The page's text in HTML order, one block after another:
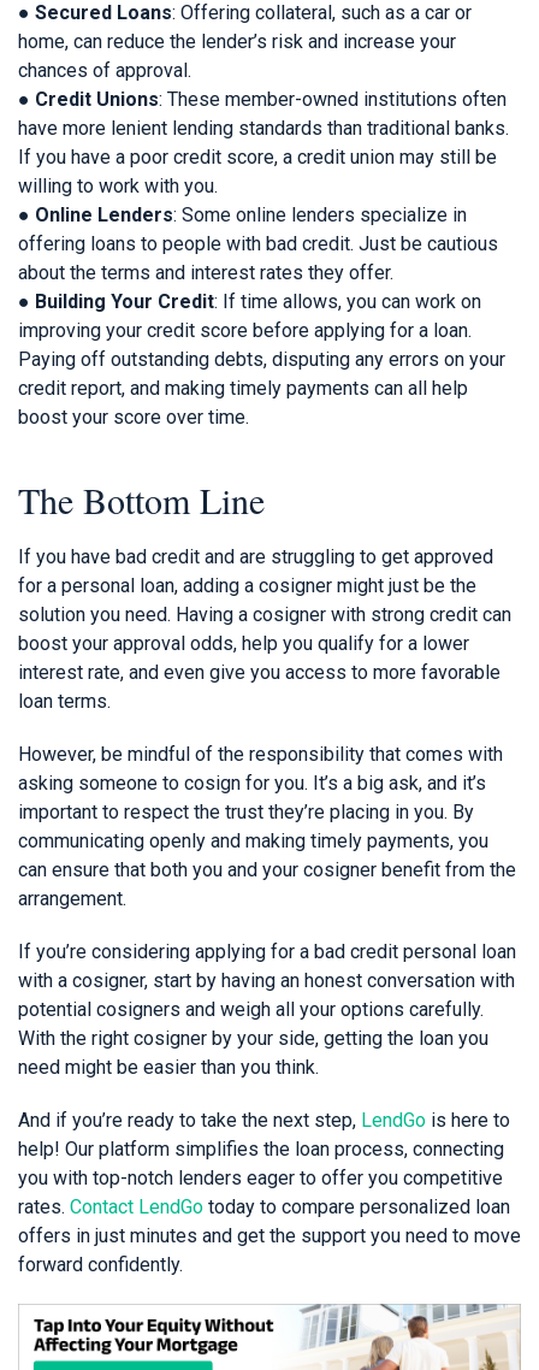
● Secured Loans: Offering collateral, such as a car or
home, can reduce the lender’s risk and increase your
chances of approval.
● Credit Unions: These member-owned institutions often
have more lenient lending standards than traditional banks.
If you have a poor credit score, a credit union may still be
willing to work with you.
● Online Lenders: Some online lenders specialize in
offering loans to people with bad credit. Just be cautious
about the terms and interest rates they offer.
● Building Your Credit: If time allows, you can work on
improving your credit score before applying for a loan.
Paying off outstanding debts, disputing any errors on your
credit report, and making timely payments can all help
boost your score over time.
The Bottom Line
If you have bad credit and are struggling to get approved
for a personal loan, adding a cosigner might just be the
solution you need. Having a cosigner with strong credit can
boost your approval odds, help you qualify for a lower
interest rate, and even give you access to more favorable
loan terms.
However, be mindful of the responsibility that comes with
asking someone to cosign for you. It’s a big ask, and it’s
important to respect the trust they’re placing in you. By
communicating openly and making timely payments, you
can ensure that both you and your cosigner benefit from the
arrangement.
If you’re considering applying for a bad credit personal loan
with a cosigner, start by having an honest conversation with
potential cosigners and weigh all your options carefully.
With the right cosigner by your side, getting the loan you
need might be easier than you think.
And if you’re ready to take the next step, LendGo is here to
help! Our platform simplifies the loan process, connecting
you with top-notch lenders eager to offer you competitive
rates. Contact LendGo today to compare personalized loan
offers in just minutes and get the support you need to move
forward confidently.